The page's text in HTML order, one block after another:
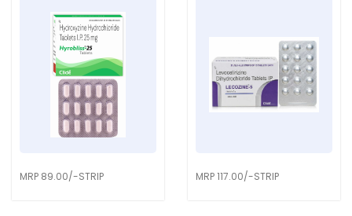
MRP 89.00/-STRIP MRP 117.00/-STRIP